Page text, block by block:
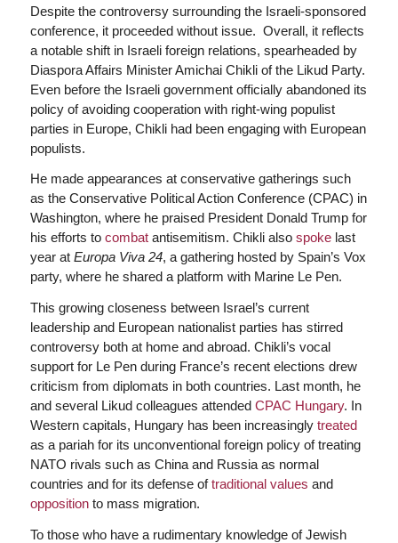
Despite the controversy surrounding the Israeli-sponsored
conference, it proceeded without issue. Overall, it reflects
a notable shift in Israeli foreign relations, spearheaded by
Diaspora Affairs Minister Amichai Chikli of the Likud Party.
Even before the Israeli government officially abandoned its
policy of avoiding cooperation with right-wing populist
parties in Europe, Chikli had been engaging with European
populists.
He made appearances at conservative gatherings such
as the Conservative Political Action Conference (CPAC) in
Washington, where he praised President Donald Trump for
his efforts tocombatantisemitism. Chikli alsospokelast
year at Europa Viva 24, a gathering hosted by Spain’s Vox
party, where he shared a platform with Marine Le Pen.
This growing closeness between Israel’s current
leadership and European nationalist parties has stirred
controversy both at home and abroad. Chikli’s vocal
support for Le Pen during France’s recent elections drew
criticism from diplomats in both countries. Last month, he
and several Likud colleagues attendedCPAC Hungary. In
Western capitals, Hungary has been increasinglytreated
as a pariah for its unconventional foreign policy of treating
NATO rivals such as China and Russia as normal
countries and for its defense oftraditional values and
oppositionto mass migration.
To those who have a rudimentary knowledge of Jewish